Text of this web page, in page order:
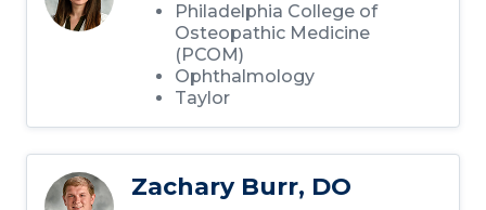
Philadelphia College of
Osteopathic Medicine
(PCOM)
Ophthalmology
Taylor
Zachary Burr, DO